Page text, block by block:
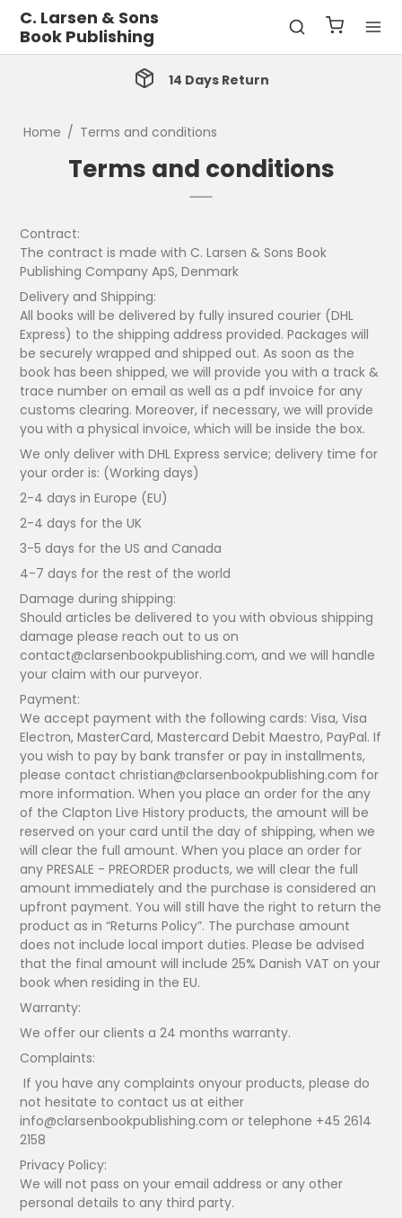
C. Larsen & Sons
Book Publishing
14 Days Return
Home / Terms and conditions
Terms and conditions
Contract:
The contract is made with C. Larsen & Sons Book
Publishing Company ApS, Denmark
Delivery and Shipping:
All books will be delivered by fully insured courier (DHL
Express) to the shipping address provided. Packages will
be securely wrapped and shipped out. As soon as the
book has been shipped, we will provide you with a track &
trace number on email as well as a pdf invoice for any
customs clearing. Moreover, if necessary, we will provide
you with a physical invoice, which will be inside the box.
We only deliver with DHL Express service; delivery time for
your order is: (Working days)
2-4 days in Europe (EU)
2-4 days for the UK
3-5 days for the US and Canada
4-7 days for the rest of the world
Damage during shipping:
Should articles be delivered to you with obvious shipping
damage please reach out to us on
contact@clarsenbookpublishing.com, and we will handle
your claim with our purveyor.
Payment:
We accept payment with the following cards: Visa, Visa
Electron, MasterCard, Mastercard Debit Maestro, PayPal. If
you wish to pay by bank transfer or pay in installments,
please contact christian@clarsenbookpublishing.com for
more information. When you place an order for the any
of the Clapton Live History products, the amount will be
reserved on your card until the day of shipping, when we
will clear the full amount. When you place an order for
any PRESALE - PREORDER products, we will clear the full
amount immediately and the purchase is considered an
upfront payment. You will still have the right to return the
product as in “Returns Policy”. The purchase amount
does not include local import duties. Please be advised
that the final amount will include 25% Danish VAT on your
book when residing in the EU.
Warranty:
We offer our clients a 24 months warranty.
Complaints:
If you have any complaints onyour products, please do
not hesitate to contact us at either
info@clarsenbookpublishing.com or telephone +45 2614
2158
Privacy Policy:
We will not pass on your email address or any other
personal details to any third party.